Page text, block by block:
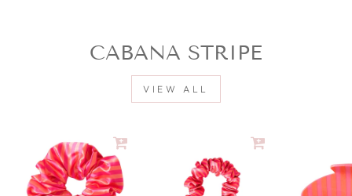
CABANA STRIPE
VIEW ALL